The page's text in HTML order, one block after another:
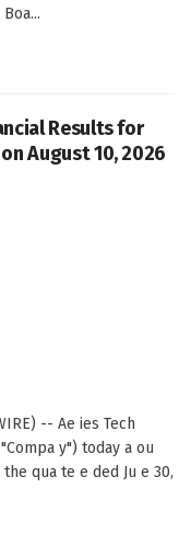
Results for
August 10, 2026
-- Ae ies Tech
y") today a ou
qua te e ded Ju e 30,